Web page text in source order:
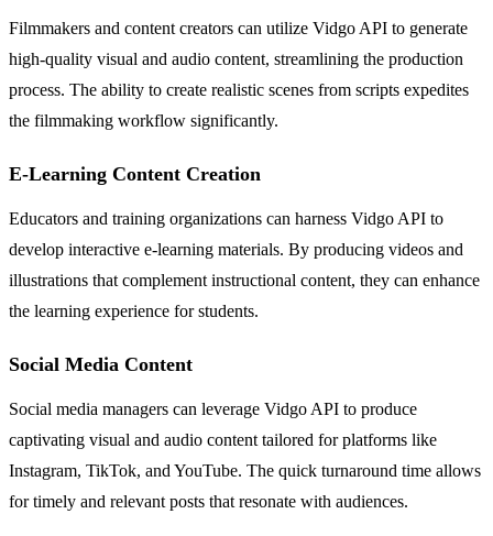
Filmmakers and content creators can utilize Vidgo API to generate
high-quality visual and audio content, streamlining the production
process. The ability to create realistic scenes from scripts expedites
the filmmaking workflow significantly.
E-Learning Content Creation
Educators and training organizations can harness Vidgo API to
develop interactive e-learning materials. By producing videos and
illustrations that complement instructional content, they can enhance
the learning experience for students.
Social Media Content
Social media managers can leverage Vidgo API to produce
captivating visual and audio content tailored for platforms like
Instagram, TikTok, and YouTube. The quick turnaround time allows
for timely and relevant posts that resonate with audiences.